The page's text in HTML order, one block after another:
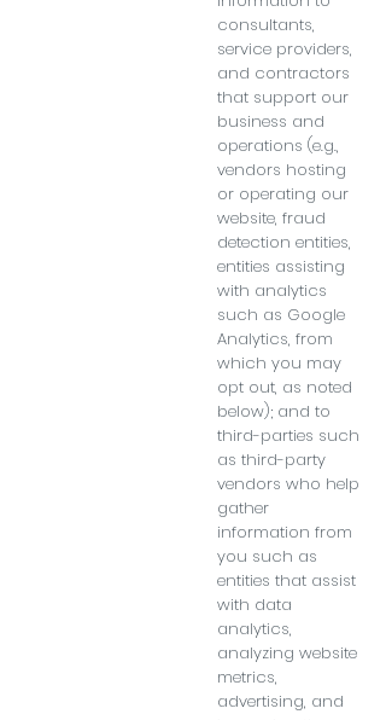
consultants,
service providers,
and contractors
that support our
business and
operations (e.g.,
vendors hosting
or operating our
website, fraud
detection entities,
entities assisting
with analytics
such as Google
Analytics, from
which you may
opt out, as noted
below); and to
third-parties such
as third-party
vendors who help
gather
information from
you such as
entities that assist
with data
analytics,
analyzing website
metrics,
advertising, and